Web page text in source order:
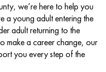
we’re here to help you
a young adult entering the
adult returning to the
make a career change, our
you every step of the